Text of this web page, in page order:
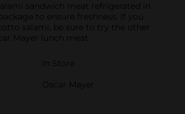
sandwich meat refrigerated in
to ensure freshness. If you
salami, be sure to try the other
Mayer lunch meat.
In Store
Oscar Mayer